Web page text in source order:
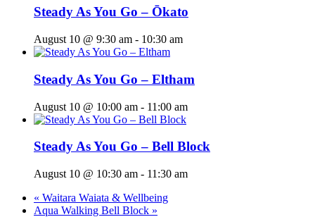
Steady As You Go – Ōkato
August 10 @ 9:30 am - 10:30 am
Steady As You Go – Eltham
August 10 @ 10:00 am - 11:00 am
Steady As You Go – Bell Block
August 10 @ 10:30 am - 11:30 am
« Waitara Waiata & Wellbeing
Aqua Walking Bell Block »